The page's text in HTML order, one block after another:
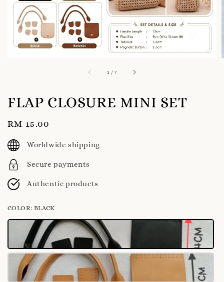
1 /7
FLAP CLOSURE MINI SET
Regular
price
RM 15.00
Worldwide shipping
Secure payments
Authentic products
COLOR: BLACK